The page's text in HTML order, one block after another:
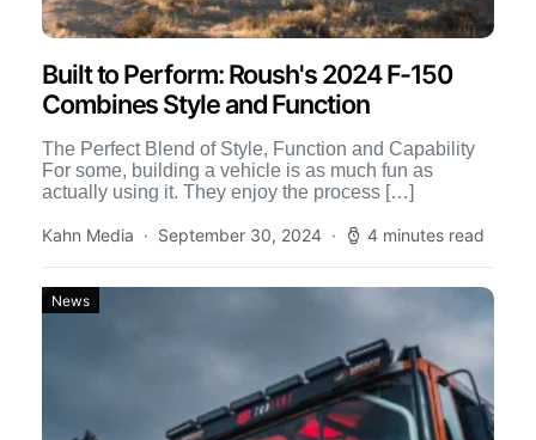
Built to Perform: Roush's 2024 F-150
Combines Style and Function
The Perfect Blend of Style, Function and Capability
For some, building a vehicle is as much fun as
actually using it. They enjoy the process […]
Kahn Media September 30, 2024 4 minutes read
News